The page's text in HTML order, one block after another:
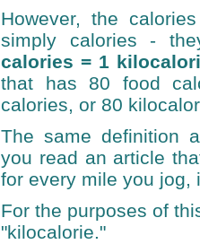
However, the
simply calories -
calories = 1
that has 80 food
calories, or 80
The same definition
you read an article
for every mile you jog,
For the purposes of
"kilocalorie."